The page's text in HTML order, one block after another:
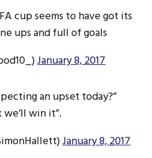
cup seems to have got its
ups and full of goals
January 8, 2017
an upset today?”
win it”.
January 8, 2017